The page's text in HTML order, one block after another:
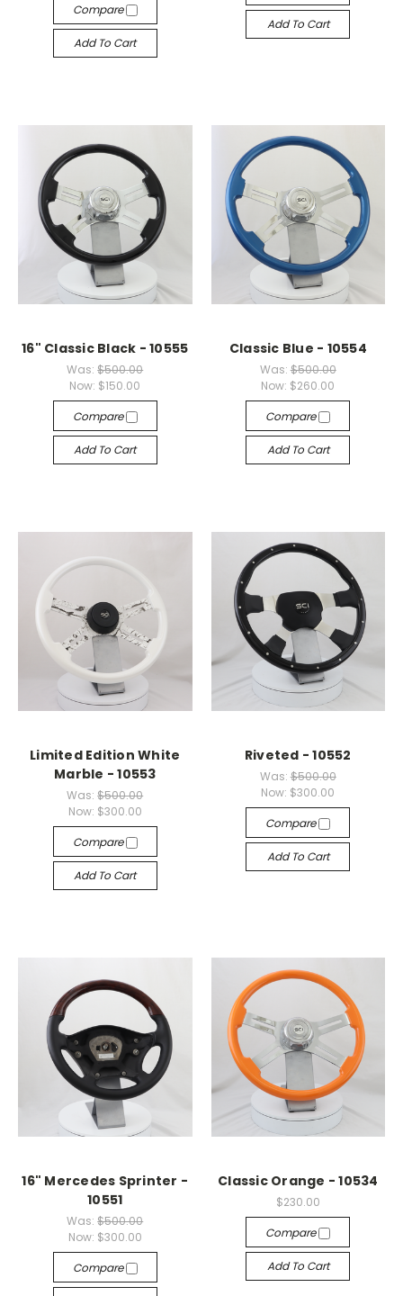
Compare
Add To Cart
Add To Cart
16" Classic Black - 10555
Was:$500.00
Now: $150.00
Compare
Add To Cart
Classic Blue - 10554
Was: $500.00
Now: $260.00
Compare
Add To Cart
Limited Edition White
Marble - 10553
Was:$500.00
Now: $300.00
Compare
Add To Cart
Riveted - 10552
Was: $500.00
Now: $300.00
Compare
Add To Cart
16" Mercedes Sprinter -
10551
Was:$500.00
Now: $300.00
Compare
Classic Orange - 10534
$230.00
Compare
Add To Cart